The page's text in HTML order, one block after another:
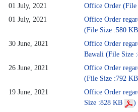
01 July, 2021
Office Order (File
01 July, 2021
Office Order
(File Size :580 KB
30 June, 2021
Office Order
Bawali (File Size
26 June, 2021
Office Order
(File Size :792 KB
19 June, 2021
Office Order
Size :828 KB
)